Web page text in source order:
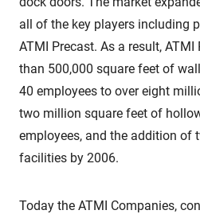
all of the key players including
ATMI Precast. As a result,
than 500,000 square feet of
40 employees to over eight
two million square feet of
employees, and the addition of
facilities by 2006.
Today the ATMI Companies,